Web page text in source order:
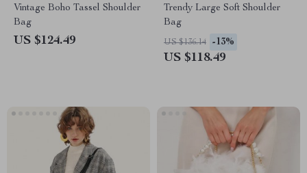
Vintage Boho Tassel Shoulder
Bag
US $124.49
Trendy Large Soft Shoulder
Bag
US $136.14 -13%
US $118.49